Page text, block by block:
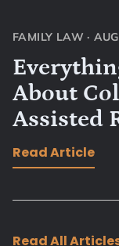
FAMILY LAW ·
About
Assisted
Read Article
Read All